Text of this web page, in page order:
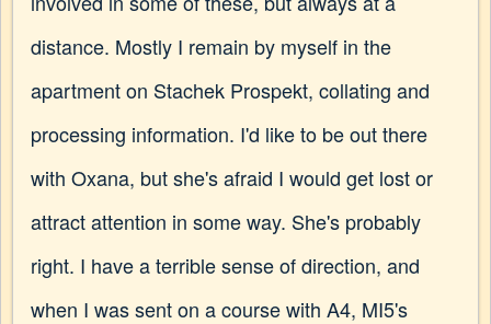
distance. Mostly I remain by myself in the
apartment on Stachek Prospekt, collating and
processing information. I'd like to be out there
with Oxana, but she's afraid I would get lost or
attract attention in some way. She's probably
right. I have a terrible sense of direction, and
when I was sent on a course with A4, MI5's